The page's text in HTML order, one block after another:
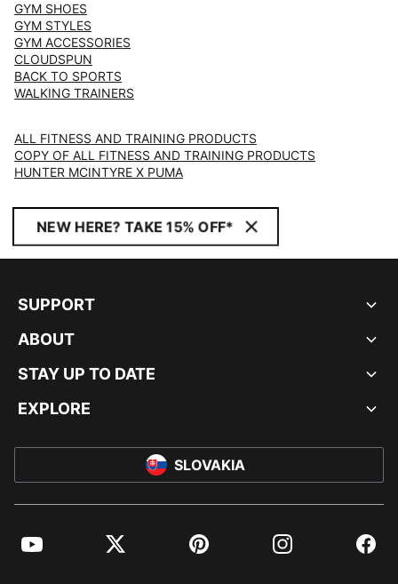
GYM SHOES
GYM STYLES
GYM ACCESSORIES
CLOUDSPUN
BACK TO SPORTS
WALKING TRAINERS
ALL FITNESS AND TRAINING PRODUCTS
COPY OF ALL FITNESS AND TRAINING PRODUCTS
HUNTER MCINTYRE X PUMA
NEW HERE? TAKE 15% OFF*
SUPPORT
ABOUT
STAY UP TO DATE
EXPLORE
SLOVAKIA
YouTube Twitter Pinterest Instagram